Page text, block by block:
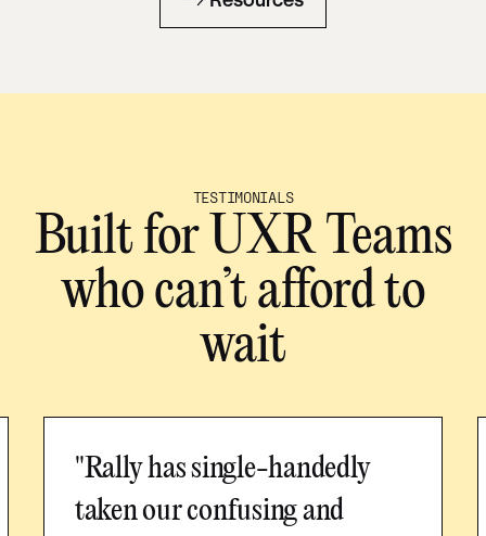
TESTIMONIALS
Built for UXR Teams
who can’t afford to
wait
"Rally has single-handedly
taken our confusing and